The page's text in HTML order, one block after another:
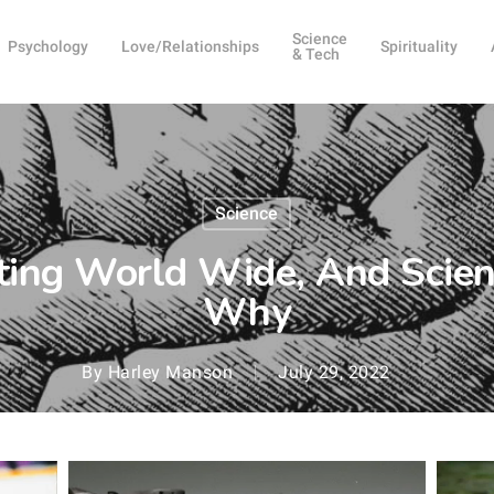
Psychology Love/Relationships
Science
& Tech
Spirituality
Science
World Wide, And
Why
By Harley Manson July 29, 2022